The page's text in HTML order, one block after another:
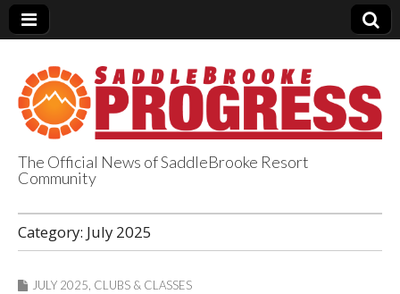
SaddleBrooke
Progress
The Official News of SaddleBrooke Resort
Community
Category: July 2025
JULY 2025 CLUBS & CLASSES